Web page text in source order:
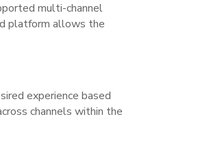
multi-channel
platform allows the
experience based
channels within the